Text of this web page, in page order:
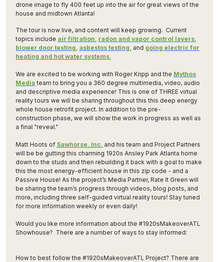
drone image to fly 400 feet up into the air for great views of the
house and midtown Atlanta!
The tour is now live, and content will keep growing. Current
topics include air filtration, radon and vapor control layers,
blower door testing, asbestos testing, and going electric for
heating and hot water systems,
We are excited to be working with Roger Kripp and the Mythos
Media team to bring you a 360 degree multimedia, video, audio
and descriptive media experience! This is one of THREE virtual
reality tours we will be sharing throughout this this deep energy
whole house retrofit project. In addition to the pre-
construction phase, we will show the work in progress as well as
a final "reveal."
Matt Hoots of Sawhorse, Inc. and his team and Project Partners
will be be gutting this charming 1920s Ansley Park Atlanta home
down to the studs and then rebuilding it back with a goal to make
this the most energy-efficient house in this zip code - and a
Passive House! As the project’s Media Partner, Rate It Green will
be sharing the team’s progress through videos, blog posts, and
more, including three self-guided virtual reality tours! Stay tuned
for more information weekly or even daily!
Would you like more information about the #1920sMakeoverATL
Showhouse? There are a number of ways to stay informed:
How to best follow the #1920sMakeoverATL Project? There are